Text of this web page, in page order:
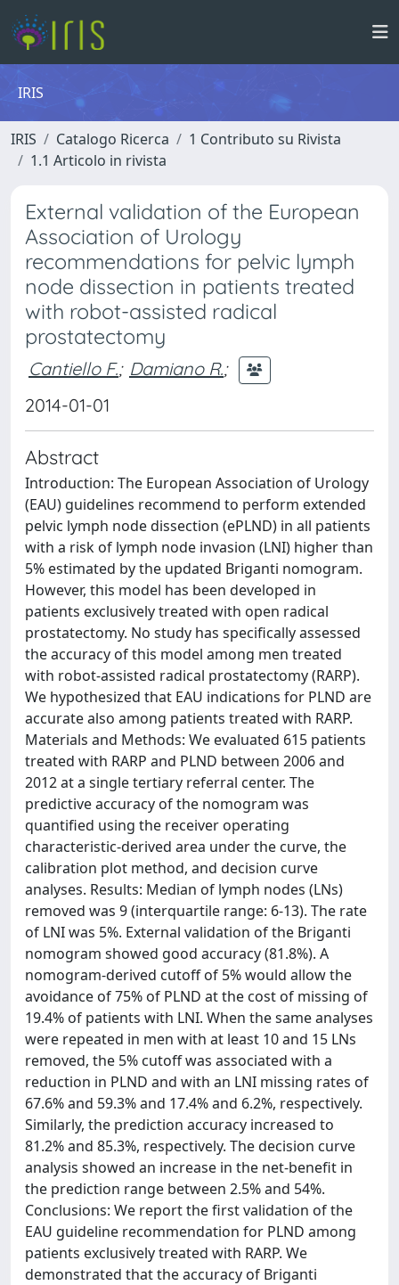
IRIS
IRIS Catalogo Ricerca
1 Contributo su Rivista
1.1 Articolo in rivista
External validation of the European
Association of Urology
recommendations for pelvic lymph
node dissection in patients treated
with robot-assisted radical
prostatectomy
Cantiello F.; Damiano R.;
2014-01-01
Abstract
Introduction: The European Association of Urology
(EAU) guidelines recommend to perform extended
pelvic lymph node dissection (ePLND) in all patients
with a risk of lymph node invasion (LNI) higher than
5% estimated by the updated Briganti nomogram.
However, this model has been developed in
patients exclusively treated with open radical
prostatectomy. No study has specifically assessed
the accuracy of this model among men treated
with robot-assisted radical prostatectomy (RARP).
We hypothesized that EAU indications for PLND are
accurate also among patients treated with RARP.
Materials and Methods: We evaluated 615 patients
treated with RARP and PLND between 2006 and
2012 at a single tertiary referral center. The
predictive accuracy of the nomogram was
quantified using the receiver operating
characteristic-derived area under the curve, the
calibration plot method, and decision curve
analyses. Results: Median of lymph nodes (LNs)
removed was 9 (interquartile range: 6-13). The rate
of LNI was 5%. External validation of the Briganti
nomogram showed good accuracy (81.8%). A
nomogram-derived cutoff of 5% would allow the
avoidance of 75% of PLND at the cost of missing of
19.4% of patients with LNI. When the same analyses
were repeated in men with at least 10 and 15 LNs
removed, the 5% cutoff was associated with a
reduction in PLND and with an LNI missing rates of
67.6% and 59.3% and 17.4% and 6.2%, respectively.
Similarly, the prediction accuracy increased to
81.2% and 85.3%, respectively. The decision curve
analysis showed an increase in the net-benefit in
the prediction range between 2.5% and 54%.
Conclusions: We report the first validation of the
EAU guideline recommendation for PLND among
patients exclusively treated with RARP. We
demonstrated that the accuracy of Briganti